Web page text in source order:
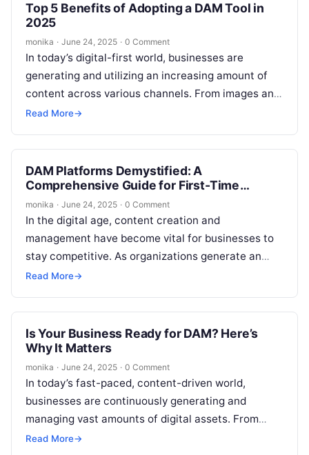
Top 5 Benefits of Adopting a DAM Tool in
2025
monika · June 24, 2025 · 0 Comment
In today’s digital-first world, businesses are
generating and utilizing an increasing amount of
content across various channels. From images and
videos to documents and presentations, the need…
Read More→
DAM Platforms Demystified: A
Comprehensive Guide for First-Time
Buyers
monika · June 24, 2025 · 0 Comment
In the digital age, content creation and
management have become vital for businesses to
stay competitive. As organizations generate an
ever-growing amount of media content, managing
Read More→
Is Your Business Ready for DAM? Here’s
Why It Matters
monika · June 24, 2025 · 0 Comment
In today’s fast-paced, content-driven world,
businesses are continuously generating and
managing vast amounts of digital assets. From
marketing materials, images, and videos to product
Read More→